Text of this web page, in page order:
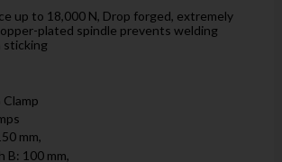
up to 18,000 N, Drop forged, extremely
plated spindle prevents welding
sticking
Clamp
mm,
B: 100 mm,